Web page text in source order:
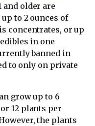
and older are
to 2 ounces of
concentrates, or up
in one
banned in
to only on private
grow up to 6
12 plants per
the plants